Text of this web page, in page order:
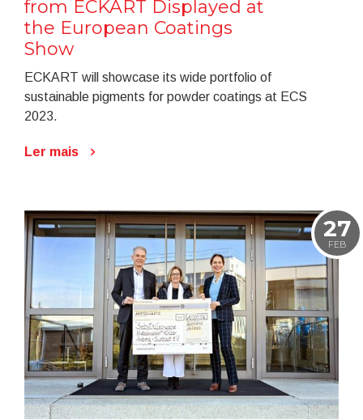
from ECKART Displayed at
the European Coatings
Show
ECKART will showcase its wide portfolio of
sustainable pigments for powder coatings at ECS
2023.
Ler mais
27
FEB